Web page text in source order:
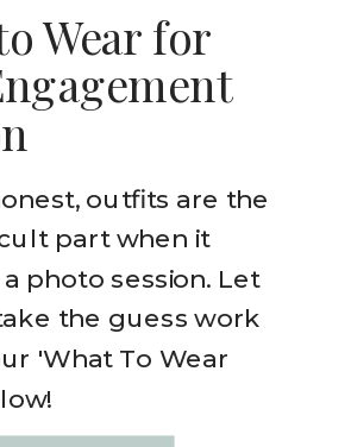
outfits are the
part when it
photo session. Let
the guess work
'What To Wear
Wear for